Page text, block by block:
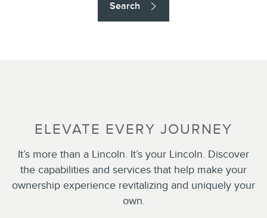
Search
ELEVATE EVERY JOURNEY
It’s more than a Lincoln. It’s your Lincoln. Discover
the capabilities and services that help make your
ownership experience revitalizing and uniquely your
own.